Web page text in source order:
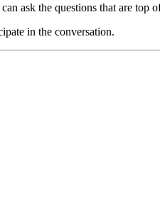
ask the questions that are top
in the conversation.